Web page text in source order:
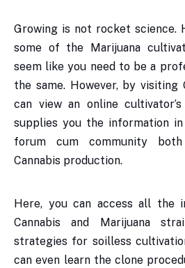
Growing is not rocket science.
some of the Marijuana
seem like you need to be a
the same. However, by visiting
can view an online
supplies you the information
forum cum community
Cannabis production.
Here, you can access all the
Cannabis and Marijuana
strategies for soilless
can even learn the clone